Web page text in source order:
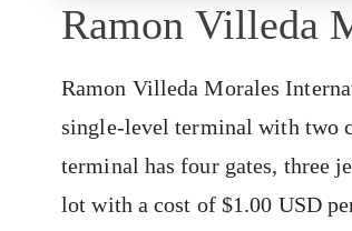
Ramon Villeda
Ramon Villeda Morales
single-level terminal with two
terminal has four gates, three
lot with a cost of $1.00 USD